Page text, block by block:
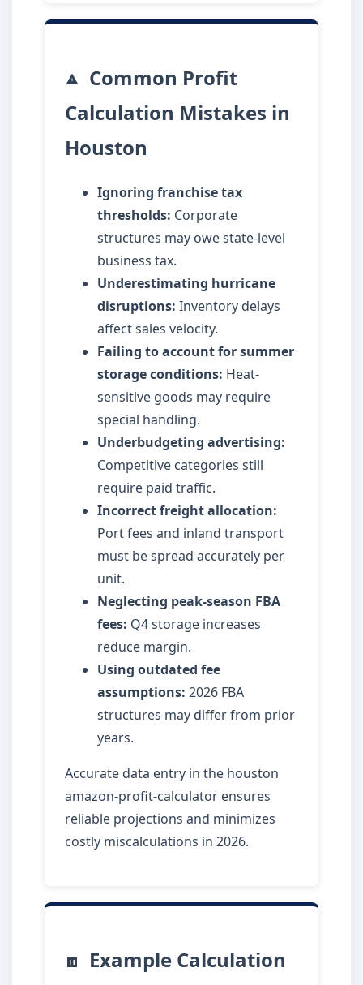
Common Profit
Calculation Mistakes in
Houston
Ignoring franchise tax
thresholds: Corporate
structures may owe state-level
business tax.
Underestimating hurricane
disruptions: Inventory delays
affect sales velocity.
Failing to account for summer
storage conditions: Heat-
sensitive goods may require
special handling.
Underbudgeting advertising:
Competitive categories still
require paid traffic.
Incorrect freight allocation:
Port fees and inland transport
must be spread accurately per
unit.
Neglecting peak-season FBA
fees: Q4 storage increases
reduce margin.
Using outdated fee
assumptions: 2026 FBA
structures may differ from prior
years.
Accurate data entry in the houston
amazon-profit-calculator ensures
reliable projections and minimizes
costly miscalculations in 2026.
Example Calculation